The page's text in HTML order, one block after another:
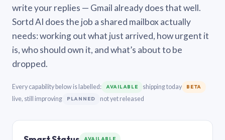
write your replies — Gmail already does that well.
Sortd AI does the job a shared mailbox actually
needs: working out what just arrived, how urgent it
is, who should own it, and what’s about to be
dropped.
Every capability below is labelled: AVAILABLE shipping today BETA
live, still improving PLANNED not yet released